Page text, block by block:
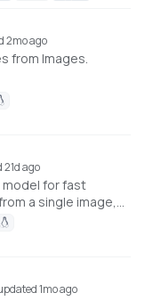
TripoSR
2mo ago
from Images.
ago
for fast
a single image,
Tripo AI and
TripoSR
1mo ago